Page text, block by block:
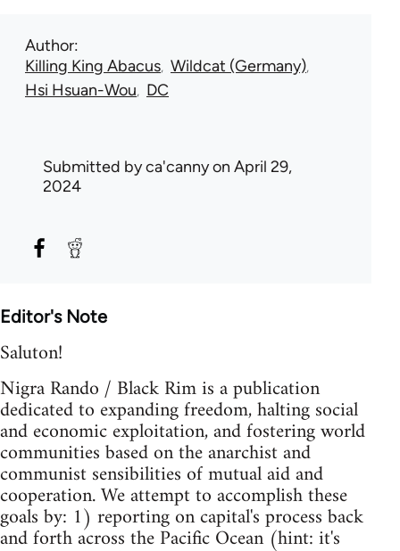
Author
Killing King Abacus Wildcat (Germany)
Hsi Hsuan-Wou DC
Submitted byca'cannyon April 29,
2024
Editor's Note
Saluton!
Nigra Rando / Black Rim is a publication
dedicated to expanding freedom, halting social
and economic exploitation, and fostering world
communities based on the anarchist and
communist sensibilities of mutual aid and
cooperation. We attempt to accomplish these
goals by: 1) reporting on capital's process back
and forth across the Pacific Ocean (hint: it's